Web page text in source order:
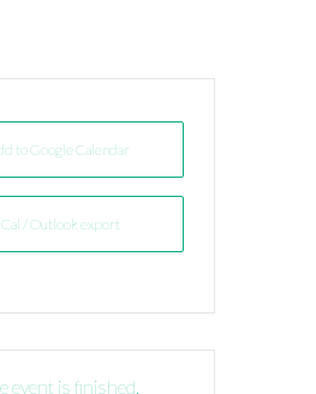
to Google Calendar
/ Outlook export
event is finished.